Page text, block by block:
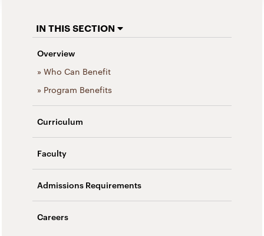
IN THIS SECTION
Overview
» Who Can Benefit
» Program Benefits
Curriculum
Faculty
Admissions Requirements
Careers